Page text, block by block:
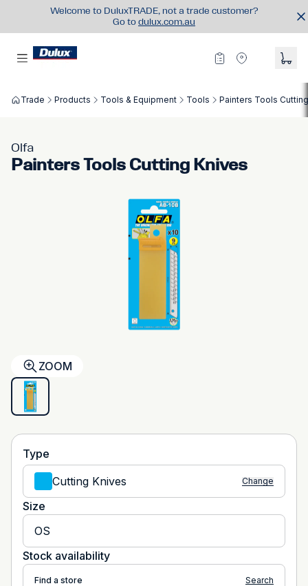
Welcome to DuluxTRADE, not a trade customer?
Go to dulux.com.au
Trade Products Tools & Equipment Tools Painters Tools
Olfa
Painters Tools Cutting Knives
ZOOM
Type
Cutting Knives
Change
Size
OS
Stock availability
Find a store Search